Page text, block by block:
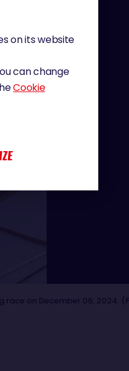
on its website
can change
Cookie